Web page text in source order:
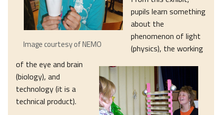
Image courtesy of NEMO
pupils learn something
about the
phenomenon of light
(physics), the working
of the eye and brain
(biology), and
technology (it is a
technical product).